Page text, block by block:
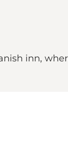
inn,